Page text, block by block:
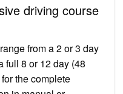
driving course
from a 2 or 3 day
full 8 or 12 day (48
the complete